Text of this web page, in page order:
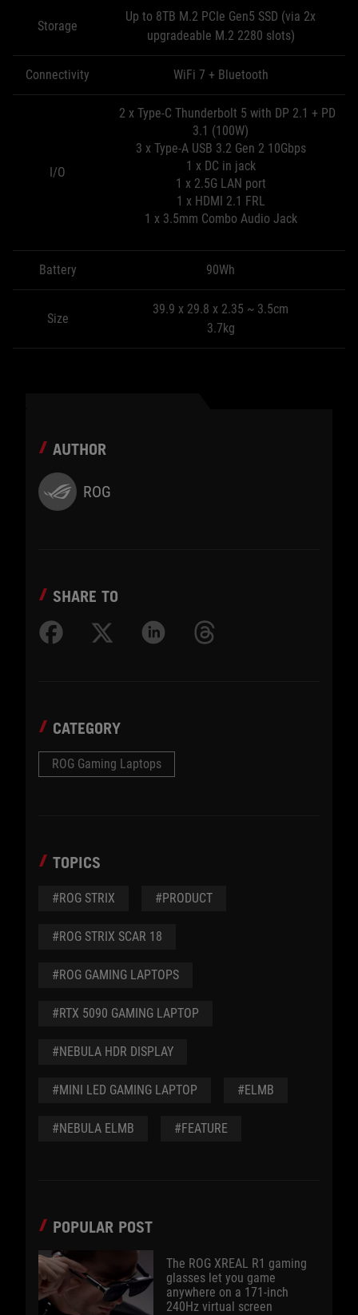
Storage
Up to 8TB M.2 PCIe Gen5 SSD (via 2x
upgradeable M.2 2280 slots)
Connectivity WiFi 7 + Bluetooth
I/O
2 x Type-C Thunderbolt 5 with DP 2.1 + PD
3.1 (100W)
3 x Type-A USB 3.2 Gen 2 10Gbps
1 x DC in jack
1 x 2.5G LAN port
1 x HDMI 2.1 FRL
1 x 3.5mm Combo Audio Jack
Battery 90Wh
Size
39.9 x 29.8 x 2.35 ~ 3.5cm
3.7kg
AUTHOR
ROG
SHARE TO
CATEGORY
ROG Gaming Laptops
TOPICS
#ROG STRIX #PRODUCT
#ROG STRIX SCAR 18
#ROG GAMING LAPTOPS
#RTX 5090 GAMING LAPTOP
#NEBULA HDR DISPLAY
#MINI LED GAMING LAPTOP #ELMB
#NEBULA ELMB #FEATURE
POPULAR POST
The ROG XREAL R1 gaming
glasses let you game
anywhere on a 171-inch
240Hz virtual screen